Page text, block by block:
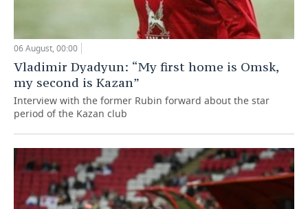
06 August, 00:00
Vladimir Dyadyun: “My first home is Omsk,
my second is Kazan”
Interview with the former Rubin forward about the star
period of the Kazan club